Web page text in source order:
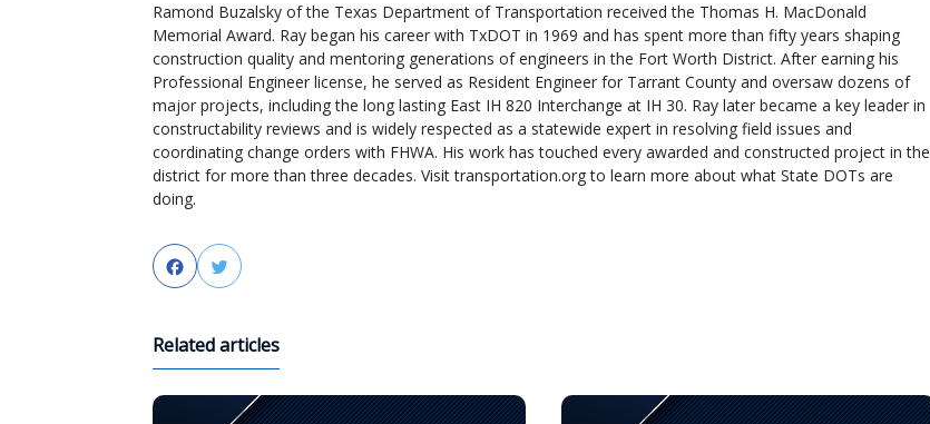
Ramond Buzalsky of the Texas Department of Transportation received the Thomas H. MacDonald
Memorial Award. Ray began his career with TxDOT in 1969 and has spent more than fifty years shaping
construction quality and mentoring generations of engineers in the Fort Worth District. After earning his
Professional Engineer license, he served as Resident Engineer for Tarrant County and oversaw dozens of
major projects, including the long lasting East IH 820 Interchange at IH 30. Ray later became a key leader in
constructability reviews and is widely respected as a statewide expert in resolving field issues and
coordinating change orders with FHWA. His work has touched every awarded and constructed project in the
district for more than three decades. Visit transportation.org to learn more about what State DOTs are
doing.
FacebookTwitter
Related articles